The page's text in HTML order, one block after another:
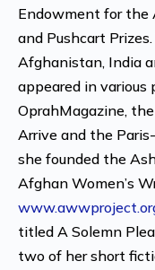
Endowment for the
and Pushcart
Afghanistan, India
appeared in various
OprahMagazine,
Arrive and the
she founded the
Afghan Women’s
titled A Solemn
two of her short